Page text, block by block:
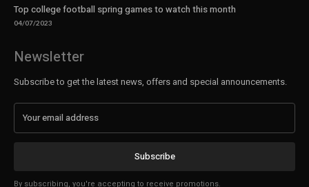
Top college football spring games to watch this month
04/07/2023
Newsletter
Subscribe to get the latest news, offers and special announcements.
Subscribe
By subscribing, you're accepting to receive promotions.